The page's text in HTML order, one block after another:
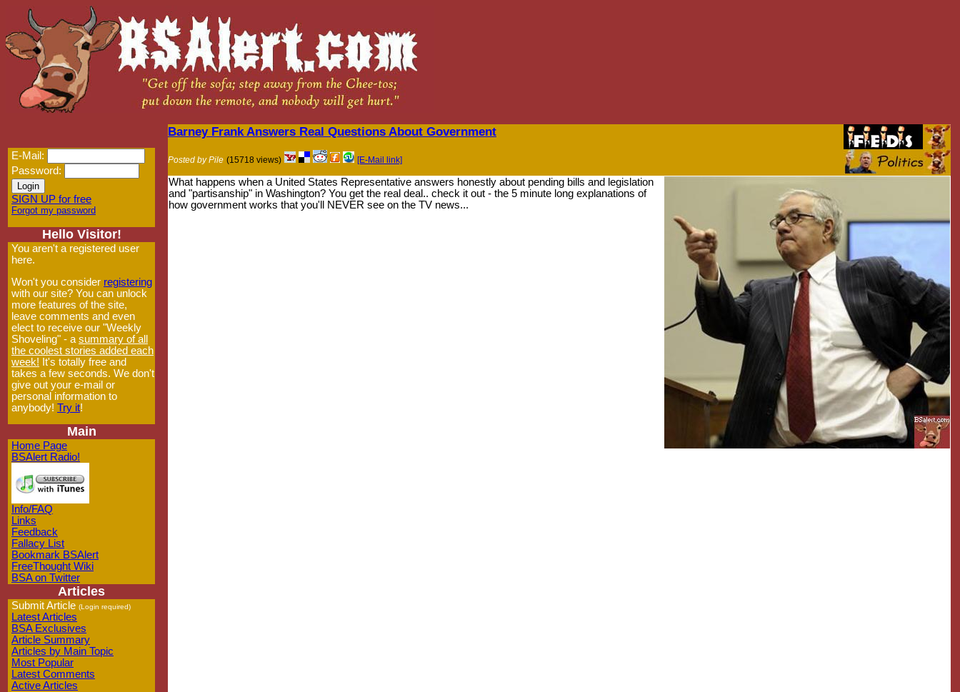
E-Mail:
Password:
SIGN UP for free
Forgot my password
Hello Visitor!
You aren't a registered user
here.
Won't you consider registering
with our site? You can unlock
more features of the site,
leave comments and even
elect to receive our "Weekly
Shoveling" - a summary of all
the coolest stories added each
week! It's totally free and
takes a few seconds. We don't
give out your e-mail or
personal information to
anybody! Try it!
Main
Home Page
BSAlert Radio!
Info/FAQ
Links
Feedback
Fallacy List
Bookmark BSAlert
FreeThought Wiki
BSA on Twitter
Articles
Submit Article (Login required)
Latest Articles
BSA Exclusives
Article Summary
Articles by Main Topic
Most Popular
Latest Comments
Active Articles
Barney Frank Answers Real Questions About Government
Posted by Pile (15718 views) [E-Mail link]
What happens when a United States Representative answers honestly about pending bills and legislation
and "partisanship" in Washington? You get the real deal.. check it out - the 5 minute long explanations of
how government works that you'll NEVER see on the TV news...